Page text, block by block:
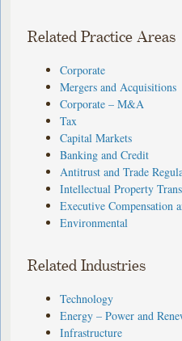
Related Practice Areas
Corporate
Mergers and Acquisitions
Corporate – M&A
Tax
Capital Markets
Banking and Credit
Antitrust and Trade
Intellectual Property
Executive Compensation
Environmental
Related Industries
Technology
Energy – Power and
Infrastructure